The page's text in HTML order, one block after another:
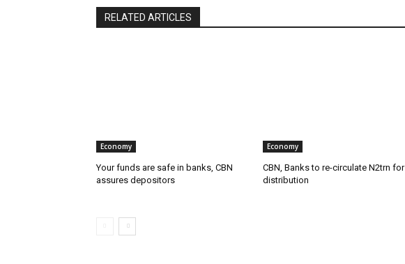
RELATED ARTICLES
Economy
Your funds are safe in banks, CBN
assures depositors
Economy
CBN, Banks to re-circulate N2trn for
distribution